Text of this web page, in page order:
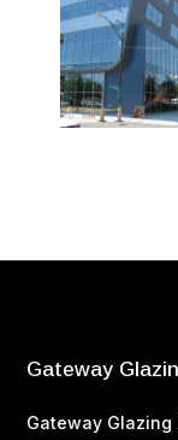
Gateway
Gateway Glazing